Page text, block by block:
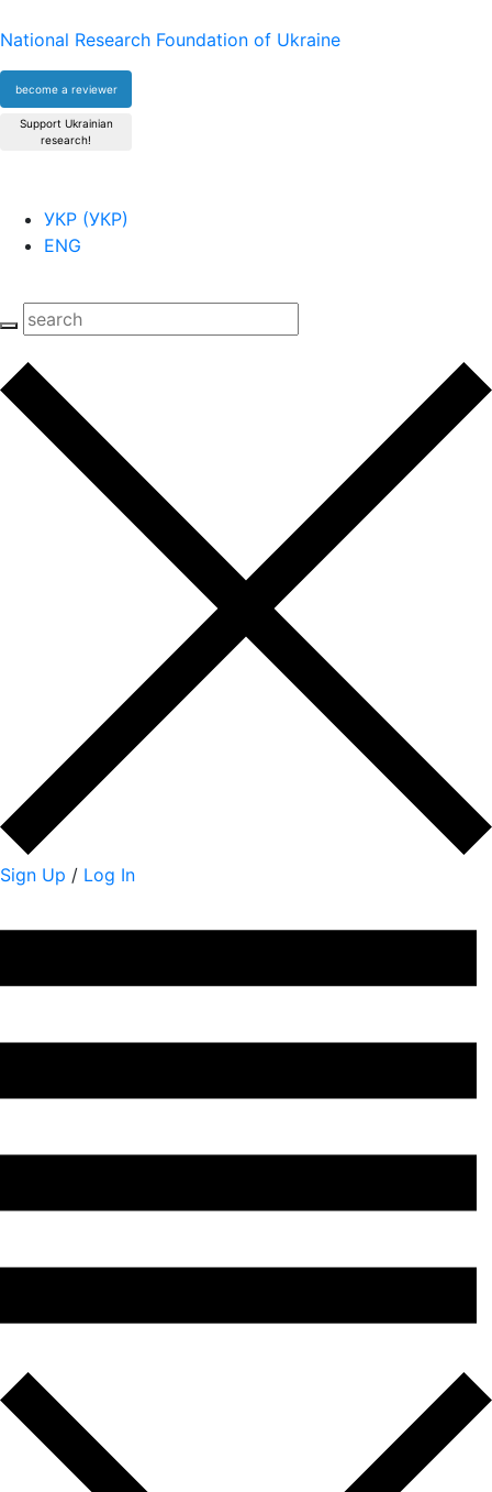
National Research Foundation of Ukraine
become a reviewer
Support Ukrainian
research!
УКР (УКР)
ENG
Sign Up / Log In